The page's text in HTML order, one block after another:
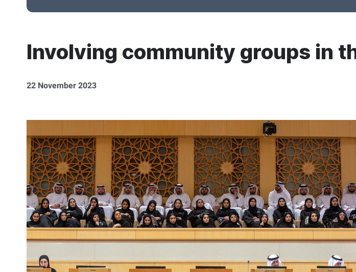
Involving community groups in
22 November 2023